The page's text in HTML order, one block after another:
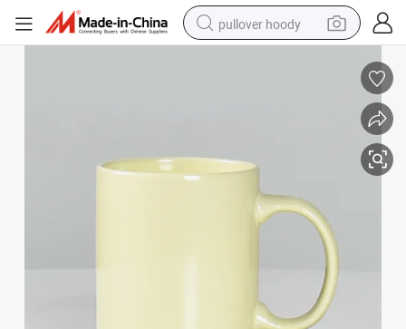
pullover hoody
weight loss capsule